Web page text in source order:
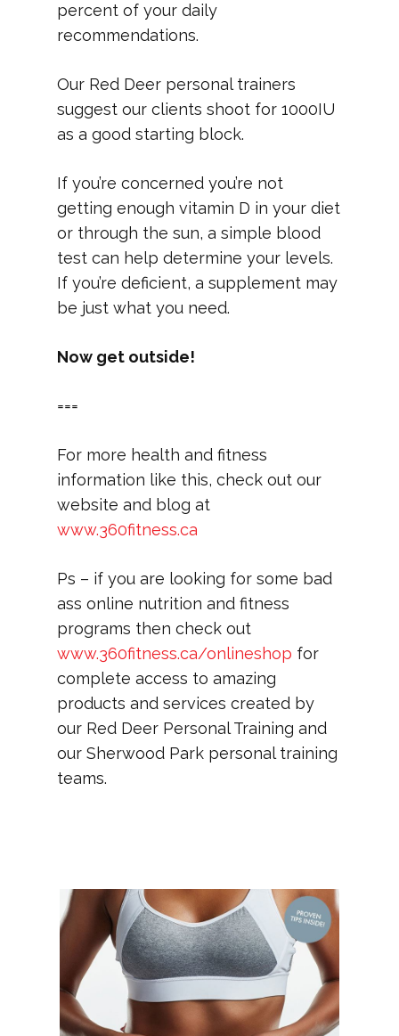
percent of your daily
recommendations.
Our Red Deer personal trainers
suggest our clients shoot for 1000IU
as a good starting block.
If you’re concerned you’re not
getting enough vitamin D in your diet
or through the sun, a simple blood
test can help determine your levels.
If you’re deficient, a supplement may
be just what you need.
Now get outside!
===
For more health and fitness
information like this, check out our
website and blog at
www.360fitness.ca
Ps – if you are looking for some bad
ass online nutrition and fitness
programs then check out
www.360fitness.ca/onlineshop for
complete access to amazing
products and services created by
our Red Deer Personal Training and
our Sherwood Park personal training
teams.